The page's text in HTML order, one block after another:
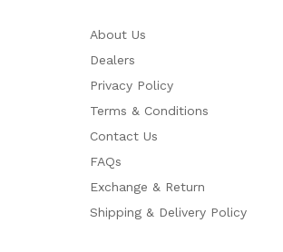
About Us
Dealers
Privacy Policy
Terms & Conditions
Contact Us
FAQs
Exchange & Return
Shipping & Delivery Policy